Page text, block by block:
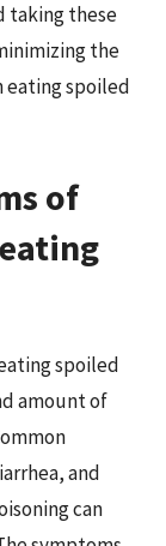
taking these
the
eating spoiled
of
spoiled
amount of
and
can